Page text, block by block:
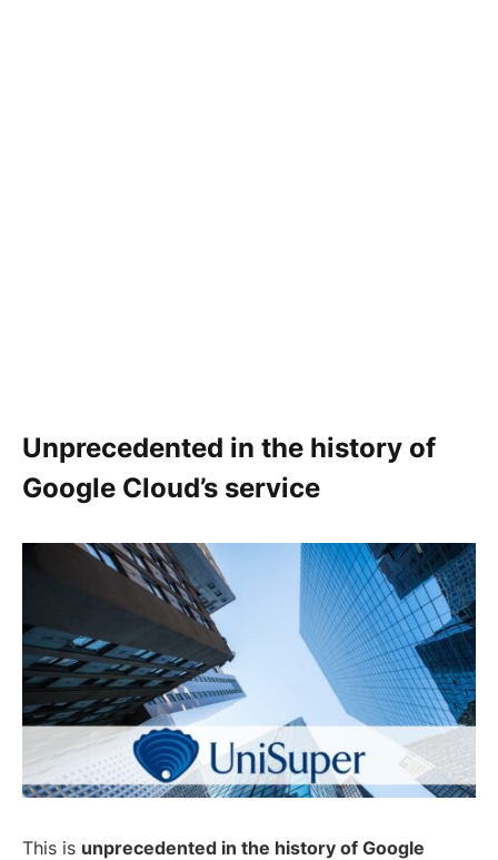
Unprecedented in the history of
Google Cloud’s service
This is unprecedented in the history of Google